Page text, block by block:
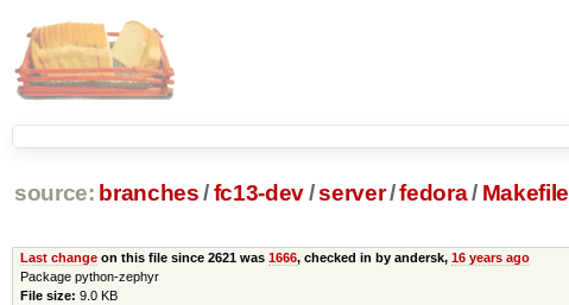
source: branches /fc13-dev/server/fedora/ Makefile
Last changeon this file since 2621 was 1666, checked in by andersk, 16 years ago
Package python-zephyr
File size: 9.0 KB